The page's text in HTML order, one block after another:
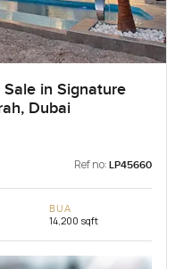
in Signature
Dubai
Ref no: LP45660
BUA
14,200 sqft